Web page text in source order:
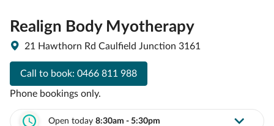
Realign Body Myotherapy
21 Hawthorn Rd Caulfield Junction 3161
Call to book: 0466 811 988
Phone bookings only.
Open today 8:30am - 5:30pm